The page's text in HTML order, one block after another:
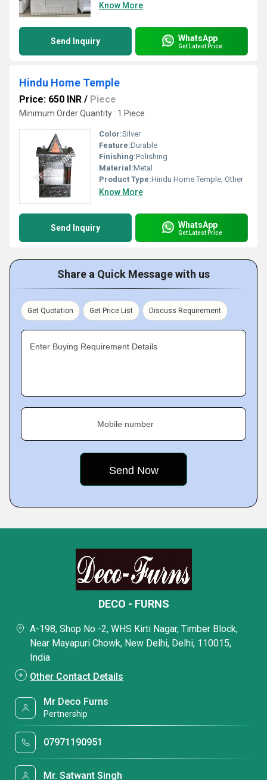
Know More
Send Inquiry WhatsApp
Get Latest Price
Hindu Home Temple
Price: 650 INR / Piece
Minimum Order Quantity : 1 Piece
Color:Silver
Feature:Durable
Finishing:Polishing
Material:Metal
Product Type:Hindu Home Temple, Other
Know More
Send Inquiry WhatsApp
Get Latest Price
Share a Quick Message with us
Get Quotation Get Price List Discuss Requirement
Enter Buying Requirement Details
Mobile number
DECO - FURNS
A-198, Shop No -2, WHS Kirti Nagar, Timber Block,
Near Mayapuri Chowk, New Delhi, Delhi, 110015,
India
Other Contact Details
Mr Deco Furns
Pertnership
07971190951
Mr. Satwant Singh